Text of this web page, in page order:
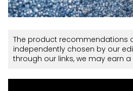
The product recommendations
independently chosen by our
through our links, we may earn